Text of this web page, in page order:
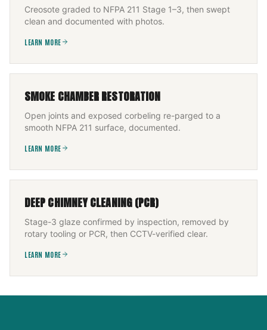
Creosote graded to NFPA 211 Stage 1–3, then swept
clean and documented with photos.
LEARN MORE
SMOKE CHAMBER RESTORATION
Open joints and exposed corbeling re-parged to a
smooth NFPA 211 surface, documented.
LEARN MORE
DEEP CHIMNEY CLEANING (PCR)
Stage-3 glaze confirmed by inspection, removed by
rotary tooling or PCR, then CCTV-verified clear.
LEARN MORE